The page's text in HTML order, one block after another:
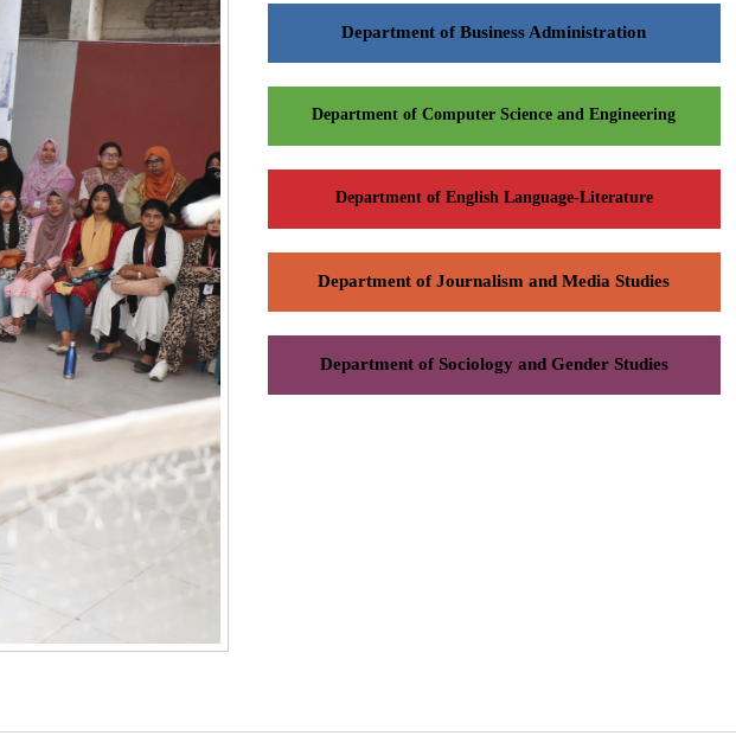
Department of Business Administration
Department of Computer Science and Engineering
Department of English Language-Literature
Department of Journalism and Media Studies
Department of Sociology and Gender Studies